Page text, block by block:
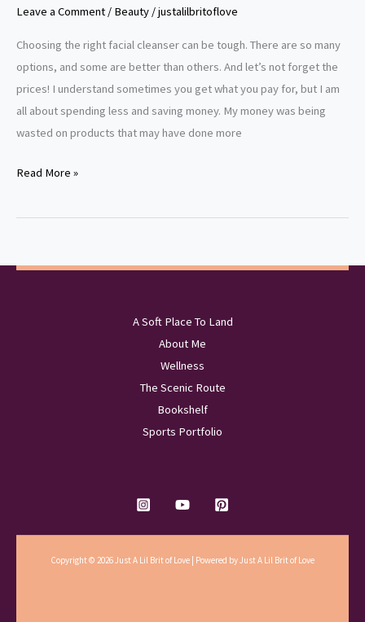
Leave a Comment / Beauty /justalilbritoflove
Choosing the right facial cleanser can be tough. There are so many
options, and some are better than others. And let’s not forget the
prices! I understand sometimes you get what you pay for, but I am
all about spending less and saving money. My money was being
wasted on products that may have done more
Read More »
A Soft Place To Land
About Me
Wellness
The Scenic Route
Bookshelf
Sports Portfolio
Copyright © 2026 Just A Lil Brit of Love | Powered by Just A Lil Brit of Love